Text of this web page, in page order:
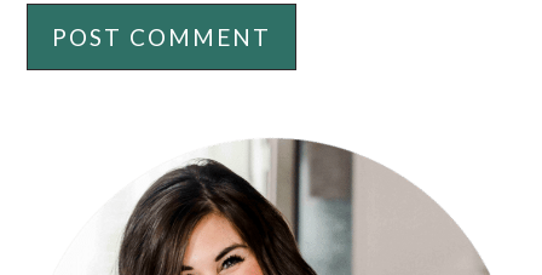
PRIMARY
SIDEBAR